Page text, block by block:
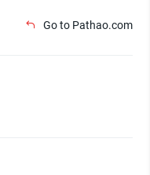
Go to Pathao.com